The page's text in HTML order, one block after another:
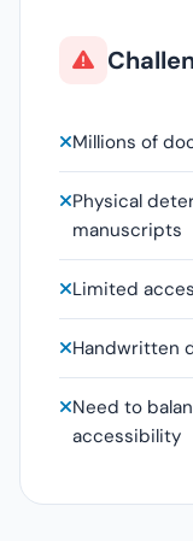
Millions of
Physical
manuscripts
Limited
Handwritten
Need to
accessibility